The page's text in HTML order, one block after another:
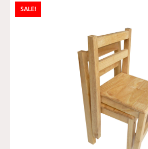
SALE!